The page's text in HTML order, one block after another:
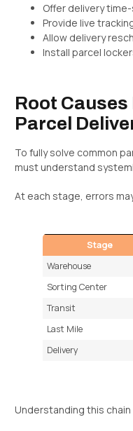
Offer delivery
Provide live
Allow delivery
Install parcel
Root
Parcel
To fully solve common
must understand
At each stage, errors
Stage
Warehouse
Sorting Center
Transit
Last Mile
Delivery
Understanding this